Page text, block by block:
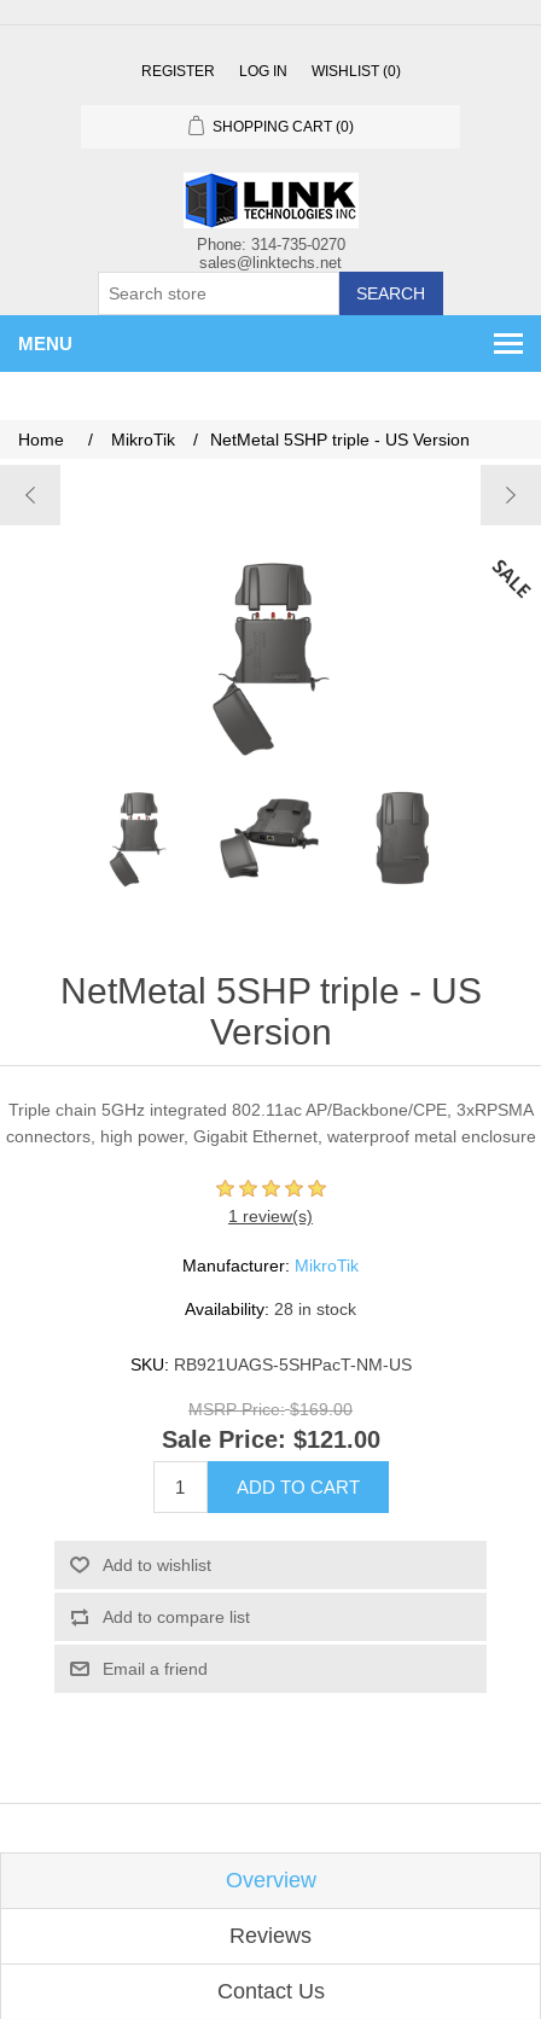
REGISTER LOG IN WISHLIST (0)
SHOPPING CART (0)
SEARCH
MENU
Home / MikroTik / NetMetal 5SHP triple - US Version
NetMetal 5SHP triple - US
Version
Triple chain 5GHz integrated 802.11ac AP/Backbone/CPE, 3xRPSMA
connectors, high power, Gigabit Ethernet, waterproof metal enclosure
1 review(s)
Manufacturer: MikroTik
Availability: 28 in stock
SKU: RB921UAGS-5SHPacT-NM-US
MSRP Price: $169.00
Sale Price: $121.00
ADD TO CART
Add to wishlist
Add to compare list
Email a friend
Overview
Reviews
Contact Us